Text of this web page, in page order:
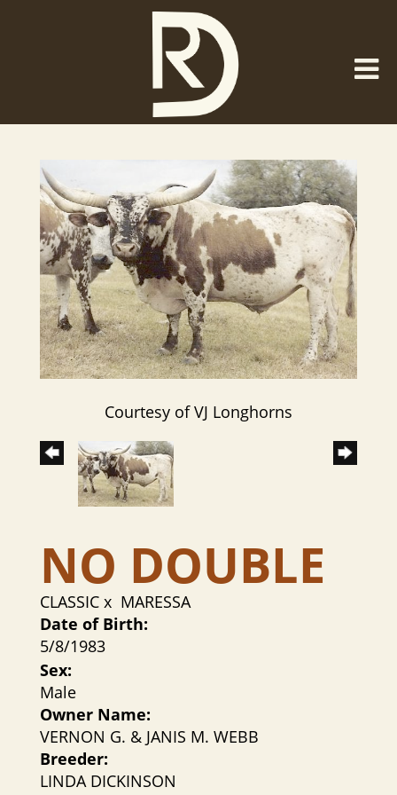
Courtesy of VJ Longhorns
NO DOUBLE
CLASSIC x MARESSA
Date of Birth:
5/8/1983
Sex:
Male
Owner Name:
VERNON G. & JANIS M. WEBB
Breeder:
LINDA DICKINSON